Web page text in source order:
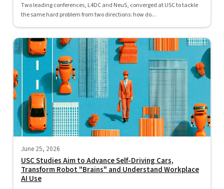
Two leading conferences, L4DC and NeuS, converged at USC to tackle
the same hard problem from two directions: how do...
June 25, 2026
USC Studies Aim to Advance Self-Driving Cars,
Transform Robot "Brains" and Understand Workplace
AI Use